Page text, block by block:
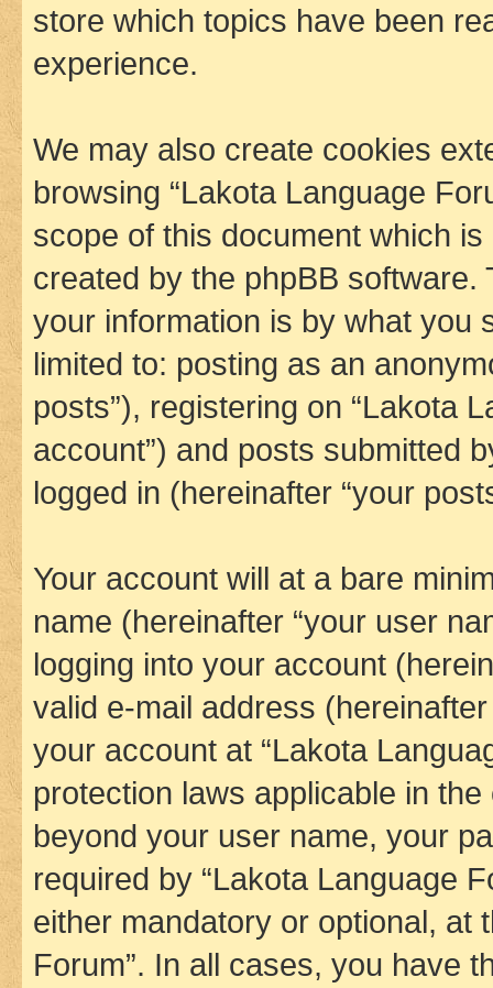
store which topics have been
experience.
We may also create cookies
browsing “Lakota Language
scope of this document which
created by the phpBB
your information is by what you
limited to: posting as an
posts”), registering on “Lakota
account”) and posts submitted
logged in (hereinafter “your
Your account will at a bare
name (hereinafter “your user
logging into your account
valid e-mail address
your account at “Lakota
protection laws applicable in
beyond your user name, your
required by “Lakota Language
either mandatory or optional, at
Forum”. In all cases, you have